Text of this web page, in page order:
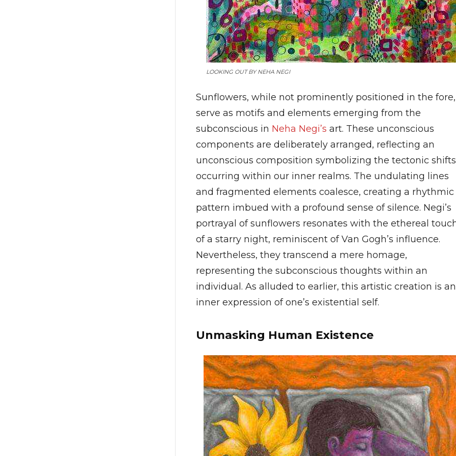
LOOKING OUT BY NEHA NEGI
Sunflowers, while not prominently positioned in the fore,
serve as motifs and elements emerging from the
subconscious in Neha Negi’s art. These unconscious
components are deliberately arranged, reflecting an
unconscious composition symbolizing the tectonic shifts
occurring within our inner realms. The undulating lines
and fragmented elements coalesce, creating a rhythmic
pattern imbued with a profound sense of silence. Negi’s
portrayal of sunflowers resonates with the ethereal
of a starry night, reminiscent of Van Gogh’s influence.
Nevertheless, they transcend a mere homage,
representing the subconscious thoughts within an
individual. As alluded to earlier, this artistic creation is an
inner expression of one’s existential self.
Unmasking Human Existence